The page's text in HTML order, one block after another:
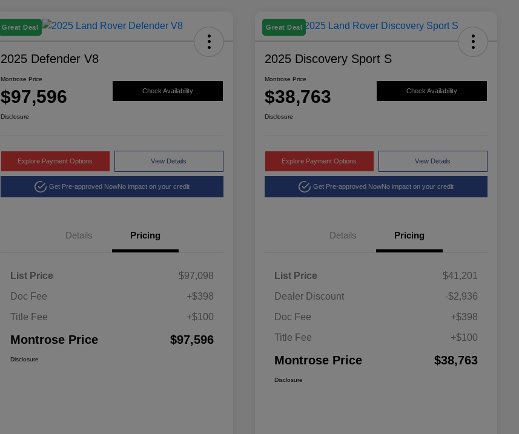
Great Deal
2025 Defender V8
Montrose Price
$97,596 Check Availability
Disclosure
Explore Payment Options View Details
Get Pre-approved NowNo impact on your credit
Details Pricing
List Price
$97,098
Doc Fee
+$398
Title Fee
+$100
Montrose Price $97,596
Disclosure
Great Deal
2025 Discovery Sport S
Montrose Price
$38,763 Check Availability
Disclosure
Explore Payment Options View Details
Get Pre-approved NowNo impact on your credit
Details Pricing
List Price
$41,201
Dealer Discount
-$2,936
Doc Fee
+$398
Title Fee
+$100
Montrose Price $38,763
Disclosure